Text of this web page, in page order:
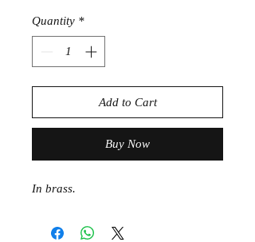
Quantity *
Add to Cart
Buy Now
In brass.